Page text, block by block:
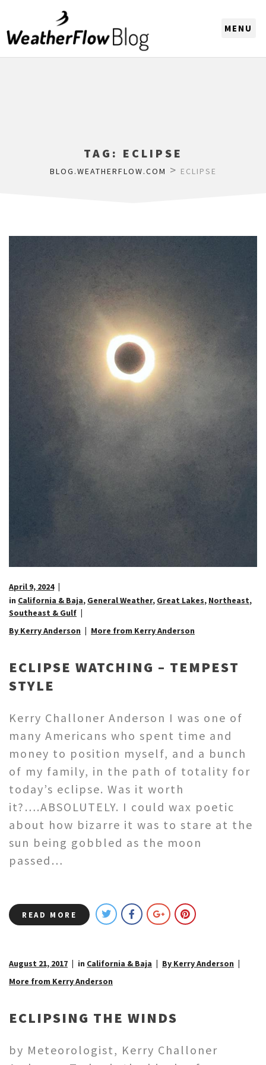
TAG: ECLIPSE
BLOG.WEATHERFLOW.COM > ECLIPSE
April 9, 2024
in California & Baja, General Weather, Great Lakes, Northeast,
Southeast & Gulf
By Kerry Anderson
More from Kerry Anderson
ECLIPSE WATCHING – TEMPEST
STYLE
Kerry Challoner Anderson I was one of
many Americans who spent time and
money to position myself, and a bunch
of my family, in the path of totality for
today’s eclipse. Was it worth
it?….ABSOLUTELY. I could wax poetic
about how bizarre it was to stare at the
sun being gobbled as the moon
passed…
READ MORE
August 21, 2017 in California & Baja
By Kerry Anderson
More from Kerry Anderson
ECLIPSING THE WINDS
by Meteorologist, Kerry Challoner